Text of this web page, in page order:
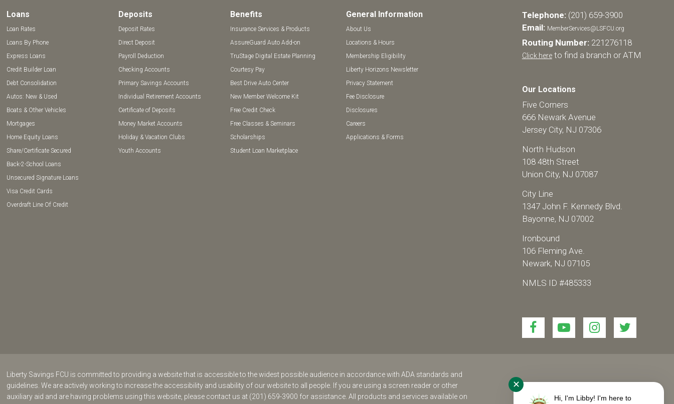
Loans
Loan Rates
Loans By Phone
Express Loans
Credit Builder Loan
Debt Consolidation
Autos: New & Used
Boats & Other Vehicles
Mortgages
Home Equity Loans
Share/Certificate Secured
Back-2-School Loans
Unsecured Signature Loans
Visa Credit Cards
Overdraft Line Of Credit
Deposits
Deposit Rates
Direct Deposit
Payroll Deduction
Checking Accounts
Primary Savings Accounts
Individual Retirement Accounts
Certificate of Deposits
Money Market Accounts
Holiday & Vacation Clubs
Youth Accounts
Benefits
Insurance Services & Products
AssureGuard Auto Add-on
TruStage Digital Estate Planning
Courtesy Pay
Best Drive Auto Center
New Member Welcome Kit
Free Credit Check
Free Classes & Seminars
Scholarships
Student Loan Marketplace
General Information
About Us
Locations & Hours
Membership Eligibility
Liberty Horizons Newsletter
Privacy Statement
Fee Disclosure
Disclosures
Careers
Applications & Forms
Telephone:(201) 659-3900
Email: MemberServices@LSFCU.org
Routing Number:221276118
Click hereto find a branch or ATM
Our Locations
Five Corners
666 Newark Avenue
Jersey City, NJ 07306
North Hudson
108 48th Street
Union City, NJ 07087
City Line
1347 John F. Kennedy Blvd.
Bayonne, NJ 07002
Ironbound
106 Fleming Ave.
Newark, NJ 07105
NMLS ID #485333
Link
to
Link
to
Link
to
Link
to
twitter!
Liberty Savings FCU is committed to providing a website that is accessible to the widest possible audience in accordance with ADA standards and
guidelines. We are actively working to increase the accessibility and usability of our website to all people. If you are using a screen reader or other
auxiliary aid and are having problems using this website, please contact us at (201) 659-3900 for assistance. All products and services available on
✕
Hi, I'm Libby! I'm here to